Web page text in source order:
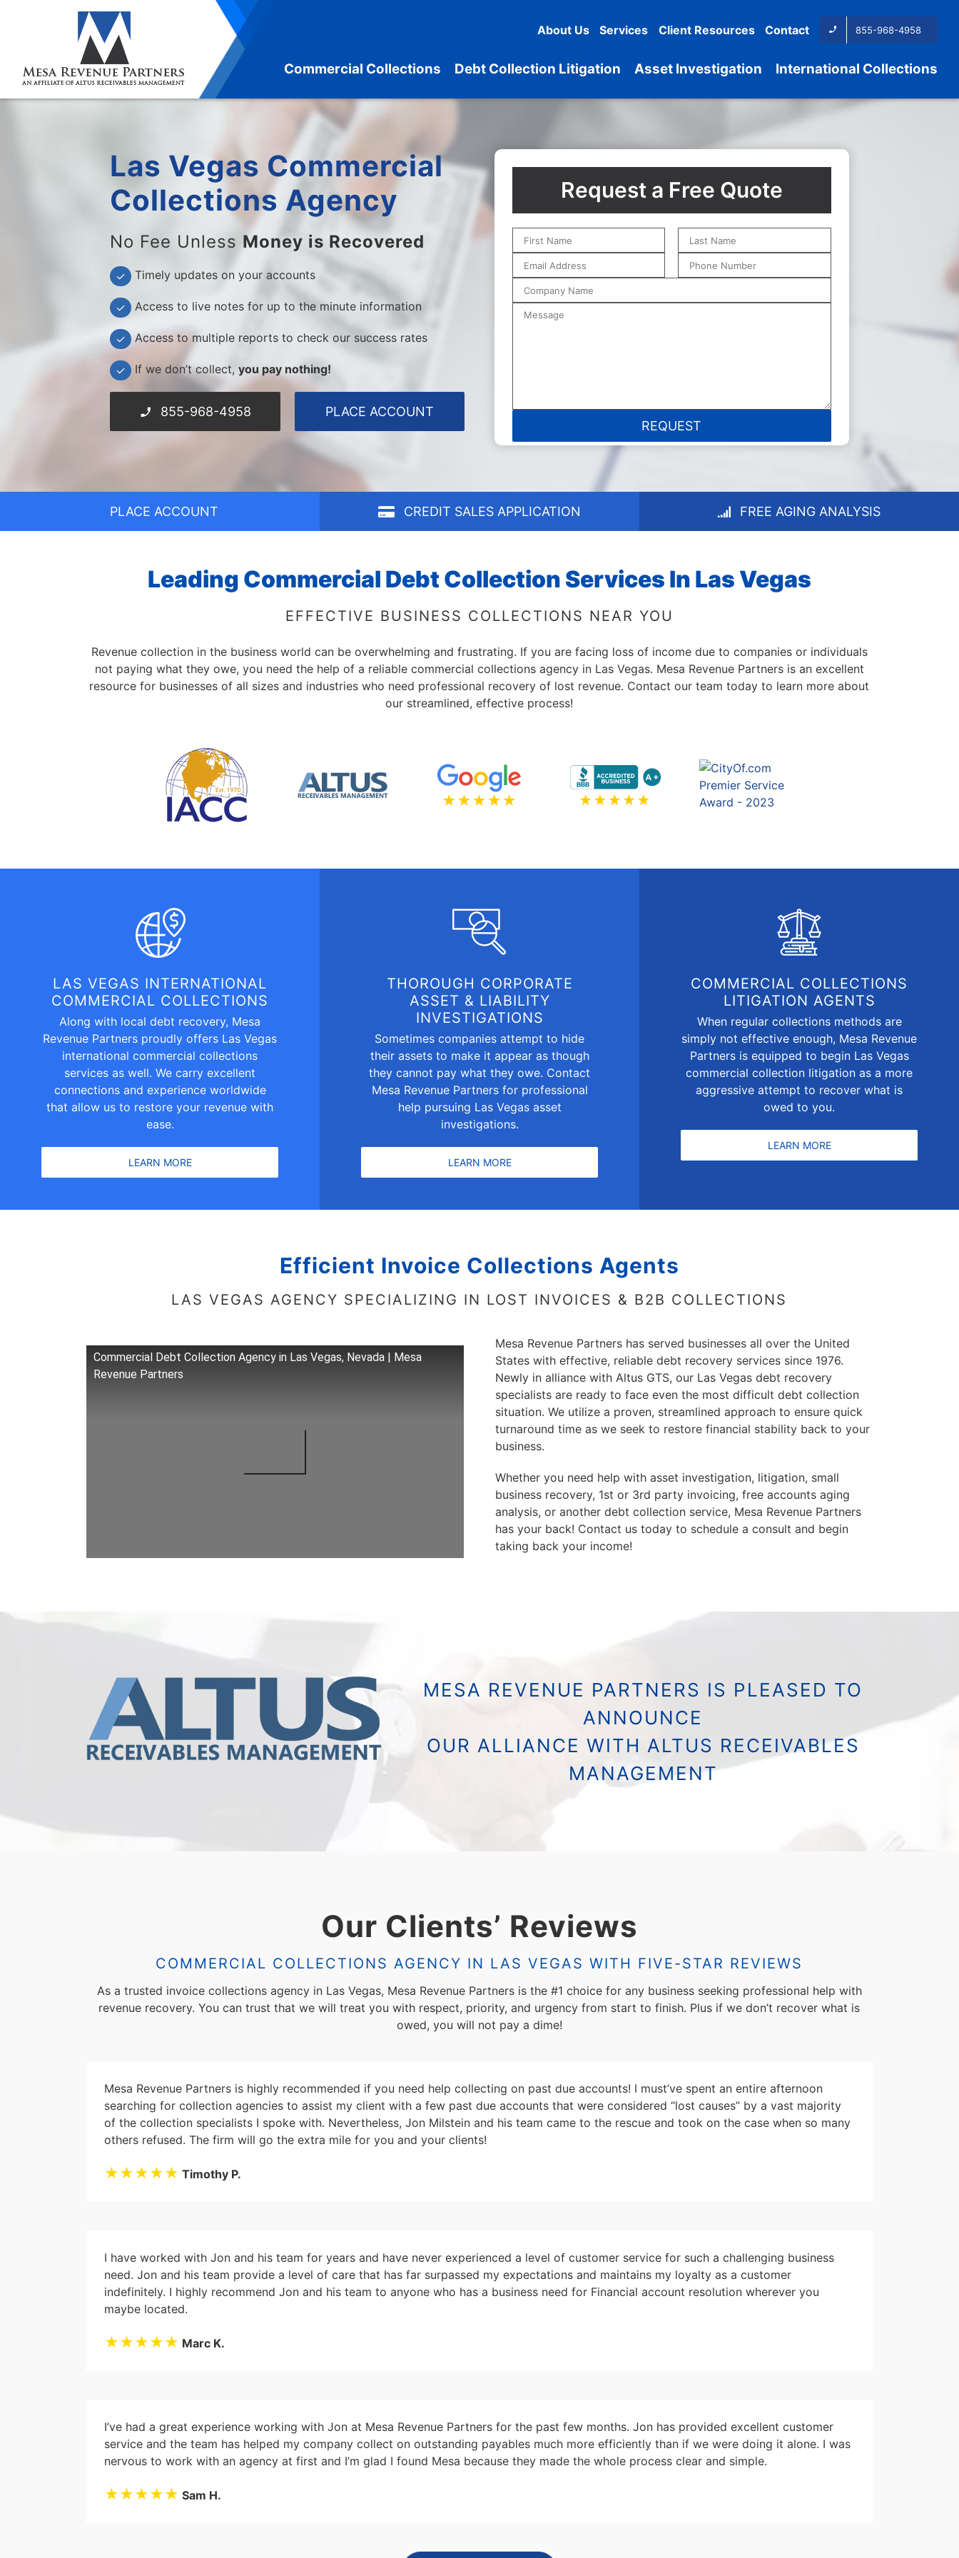
About Us Services Client Resources Contact 855-968-4958
Commercial Collections Debt Collection Litigation Asset Investigation International Collections
Las Vegas Commercial
Collections Agency
No Fee Unless Money is Recovered
✓ Timely updates on your accounts
✓ Access to live notes for up to the minute information
✓ Access to multiple reports to check our success rates
✓ If we don’t collect,you pay nothing!
855-968-4958 PLACE ACCOUNT
Request a Free Quote
PLACE ACCOUNT CREDIT SALES APPLICATION FREE AGING ANALYSIS
Leading Commercial Debt Collection Services In Las Vegas
EFFECTIVE BUSINESS COLLECTIONS NEAR YOU
Revenue collection in the business world can be overwhelming and frustrating. If you are facing loss of income due to companies or individuals
not paying what they owe, you need the help of a reliable commercial collections agency in Las Vegas. Mesa Revenue Partners is an excellent
resource for businesses of all sizes and industries who need professional recovery of lost revenue. Contact our team today to learn more about
our streamlined, effective process!
LAS VEGAS INTERNATIONAL
COMMERCIAL COLLECTIONS
Along with local debt recovery, Mesa
Revenue Partners proudly offers Las Vegas
international commercial collections
services as well. We carry excellent
connections and experience worldwide
that allow us to restore your revenue with
ease.
LEARN MORE
THOROUGH CORPORATE
ASSET & LIABILITY
INVESTIGATIONS
Sometimes companies attempt to hide
their assets to make it appear as though
they cannot pay what they owe. Contact
Mesa Revenue Partners for professional
help pursuing Las Vegas asset
investigations.
LEARN MORE
COMMERCIAL COLLECTIONS
LITIGATION AGENTS
When regular collections methods are
simply not effective enough, Mesa Revenue
Partners is equipped to begin Las Vegas
commercial collection litigation as a more
aggressive attempt to recover what is
owed to you.
LEARN MORE
Efficient Invoice Collections Agents
LAS VEGAS AGENCY SPECIALIZING IN LOST INVOICES & B2B COLLECTIONS
Commercial Debt Collection Agency in Las Vegas, Nevada | Mesa
Revenue Partners
Mesa Revenue Partners has served businesses all over the United
States with effective, reliable debt recovery services since 1976.
Newly in alliance with Altus GTS, our Las Vegas debt recovery
specialists are ready to face even the most difficult debt collection
situation. We utilize a proven, streamlined approach to ensure quick
turnaround time as we seek to restore financial stability back to your
business.
Whether you need help with asset investigation, litigation, small
business recovery, 1st or 3rd party invoicing, free accounts aging
analysis, or another debt collection service, Mesa Revenue Partners
has your back! Contact us today to schedule a consult and begin
taking back your income!
MESA REVENUE PARTNERS IS PLEASED TO
ANNOUNCE
OUR ALLIANCE WITH ALTUS RECEIVABLES
MANAGEMENT
Our Clients’ Reviews
COMMERCIAL COLLECTIONS AGENCY IN LAS VEGAS WITH FIVE-STAR REVIEWS
As a trusted invoice collections agency in Las Vegas, Mesa Revenue Partners is the #1 choice for any business seeking professional help with
revenue recovery. You can trust that we will treat you with respect, priority, and urgency from start to finish. Plus if we don’t recover what is
owed, you will not pay a dime!
Mesa Revenue Partners is highly recommended if you need help collecting on past due accounts! I must’ve spent an entire afternoon
searching for collection agencies to assist my client with a few past due accounts that were considered “lost causes” by a vast majority
of the collection specialists I spoke with. Nevertheless, Jon Milstein and his team came to the rescue and took on the case when so many
others refused. The firm will go the extra mile for you and your clients!
★★★★★ Timothy P.
I have worked with Jon and his team for years and have never experienced a level of customer service for such a challenging business
need. Jon and his team provide a level of care that has far surpassed my expectations and maintains my loyalty as a customer
indefinitely. I highly recommend Jon and his team to anyone who has a business need for Financial account resolution wherever you
maybe located.
★★★★★ Marc K.
I’ve had a great experience working with Jon at Mesa Revenue Partners for the past few months. Jon has provided excellent customer
service and the team has helped my company collect on outstanding payables much more efficiently than if we were doing it alone. I was
nervous to work with an agency at first and I’m glad I found Mesa because they made the whole process clear and simple.
★★★★★ Sam H.